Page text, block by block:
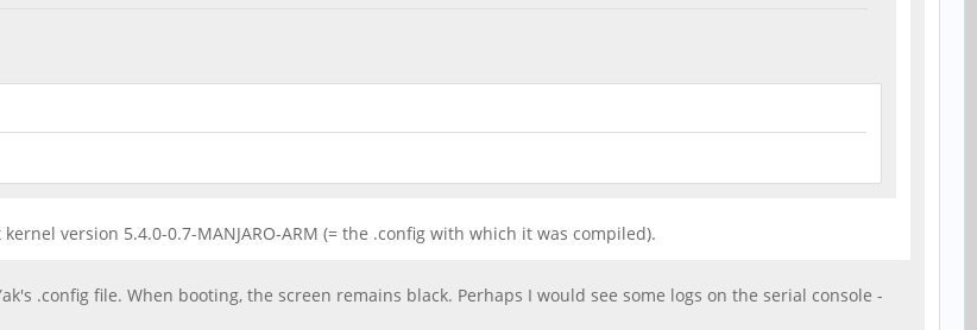
version 5.4.0-0.7-MANJARO-ARM (= the .config with which it was compiled).
.config file. When booting, the screen remains black. Perhaps I would see some logs on the serial console -